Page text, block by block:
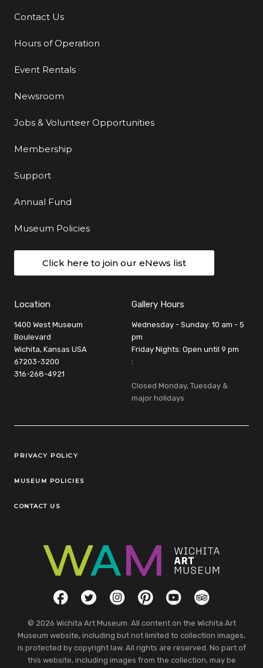
Additional Links
Contact Us
Hours of Operation
Event Rentals
Newsroom
Jobs & Volunteer Opportunities
Membership
Support
Annual Fund
Museum Policies
Click here to join our eNews list
Location
1400 West Museum
Boulevard
Wichita, Kansas USA
67203-3200
316-268-4921
Gallery Hours
Wednesday - Sunday: 10 am - 5
pm
Friday Nights: Open until 9 pm
:
Closed Monday, Tuesday &
major holidays
Legal Links
PRIVACY POLICY
MUSEUM POLICIES
CONTACT US
Social LinksFacebookTwitterInstagramPinterestYouTubeTripAdvisor
© 2026 Wichita Art Museum. All content on the Wichita Art
Museum website, including but not limited to collection images,
is protected by copyright law. All rights are reserved. No part of
this website, including images from the collection, may be